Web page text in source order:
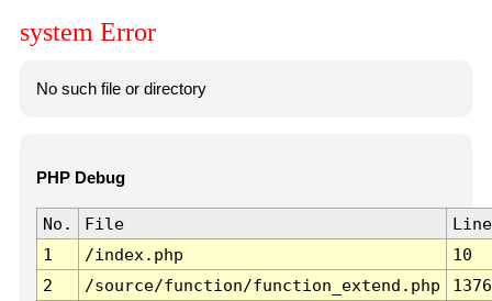
system Error
No such file or directory
PHP Debug
No. File
Line
1
/index.php
10
2
/source/function/function_extend.php
1376